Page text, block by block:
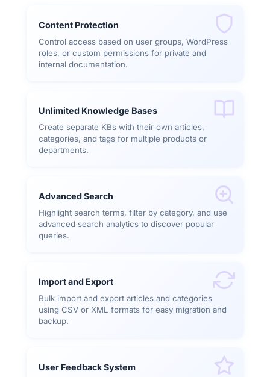
Content Protection
Control access based on user groups, WordPress
roles, or custom permissions for private and
internal documentation.
Unlimited Knowledge Bases
Create separate KBs with their own articles,
categories, and tags for multiple products or
departments.
Advanced Search
Highlight search terms, filter by category, and use
advanced search analytics to discover popular
queries.
Import and Export
Bulk import and export articles and categories
using CSV or XML formats for easy migration and
backup.
User Feedback System